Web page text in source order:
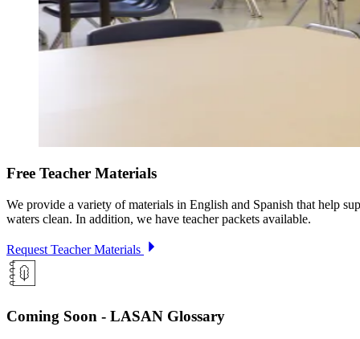
Free Teacher Materials
We provide a variety of materials in English and Spanish that help
waters clean. In addition, we have teacher packets available.
Request Teacher Materials
Coming Soon - LASAN Glossary